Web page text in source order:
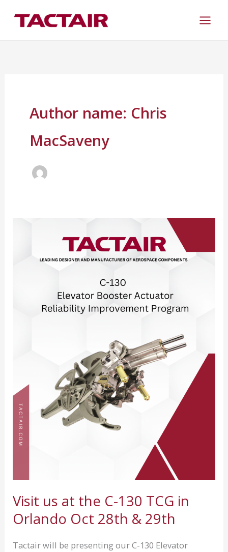
Author name: Chris
MacSaveny
Visit us at the C-130 TCG in
Orlando Oct 28th & 29th
Tactair will be presenting our C-130 Elevator